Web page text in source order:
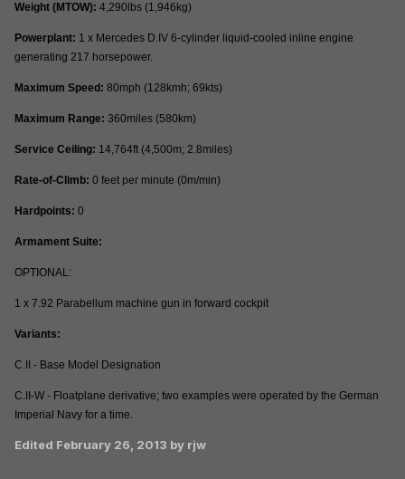
Weight (MTOW): 4,290lbs (1,946kg)
Powerplant: 1 x Mercedes D.IV 6-cylinder liquid-cooled inline engine
generating 217 horsepower.
Maximum Speed: 80mph (128kmh; 69kts)
Maximum Range: 360miles (580km)
Service Ceiling: 14,764ft (4,500m; 2.8miles)
Rate-of-Climb: 0 feet per minute (0m/min)
Hardpoints: 0
Armament Suite:
OPTIONAL:
1 x 7.92 Parabellum machine gun in forward cockpit
Variants:
C.II - Base Model Designation
C.II-W - Floatplane derivative; two examples were operated by the German
Imperial Navy for a time.
Edited February 26, 2013 by rjw